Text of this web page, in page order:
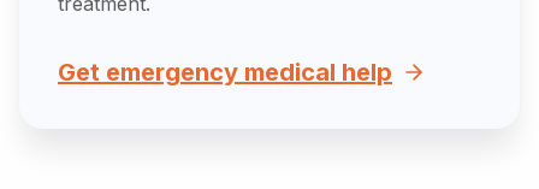
Get emergency medical help